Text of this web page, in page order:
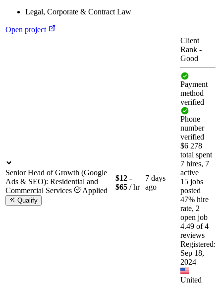
Legal, Corporate & Contract Law
Open project
Senior Head of Growth (Google
Ads & SEO): Residential and
Commercial Services
Applied
Qualify
$12 -
$65 / hr
7 days
ago
Client
Rank -
Good
Payment
method
verified
Phone
number
verified
$6 278
total spent
7 hires, 7
active
15 jobs
posted
47% hire
rate, 2
open job
4.49 of 4
reviews
Registered:
Sep 18,
2024
United